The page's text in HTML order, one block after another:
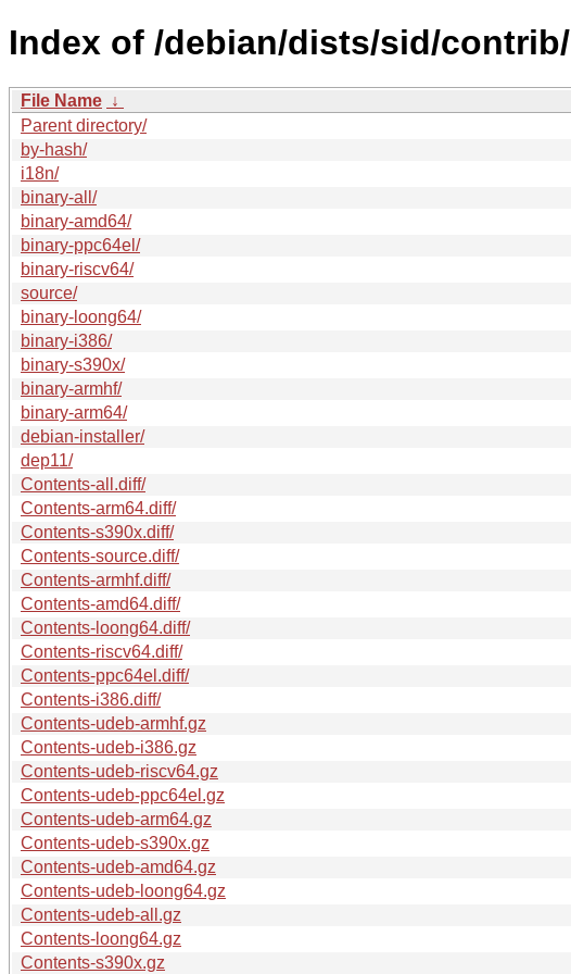
Index of /debian/dists/sid/contrib/
File Name ↓
Parent directory/
by-hash/
i18n/
binary-all/
binary-amd64/
binary-ppc64el/
binary-riscv64/
source/
binary-loong64/
binary-i386/
binary-s390x/
binary-armhf/
binary-arm64/
debian-installer/
dep11/
Contents-all.diff/
Contents-arm64.diff/
Contents-s390x.diff/
Contents-source.diff/
Contents-armhf.diff/
Contents-amd64.diff/
Contents-loong64.diff/
Contents-riscv64.diff/
Contents-ppc64el.diff/
Contents-i386.diff/
Contents-udeb-armhf.gz
Contents-udeb-i386.gz
Contents-udeb-riscv64.gz
Contents-udeb-ppc64el.gz
Contents-udeb-arm64.gz
Contents-udeb-s390x.gz
Contents-udeb-amd64.gz
Contents-udeb-loong64.gz
Contents-udeb-all.gz
Contents-loong64.gz
Contents-s390x.gz